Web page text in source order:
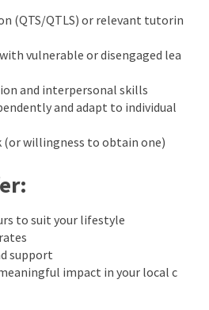
(QTS/QTLS) or relevant tutorin
vulnerable or disengaged lea
and interpersonal skills
and adapt to individual
(or willingness to obtain one)
to suit your lifestyle
support
impact in your local c